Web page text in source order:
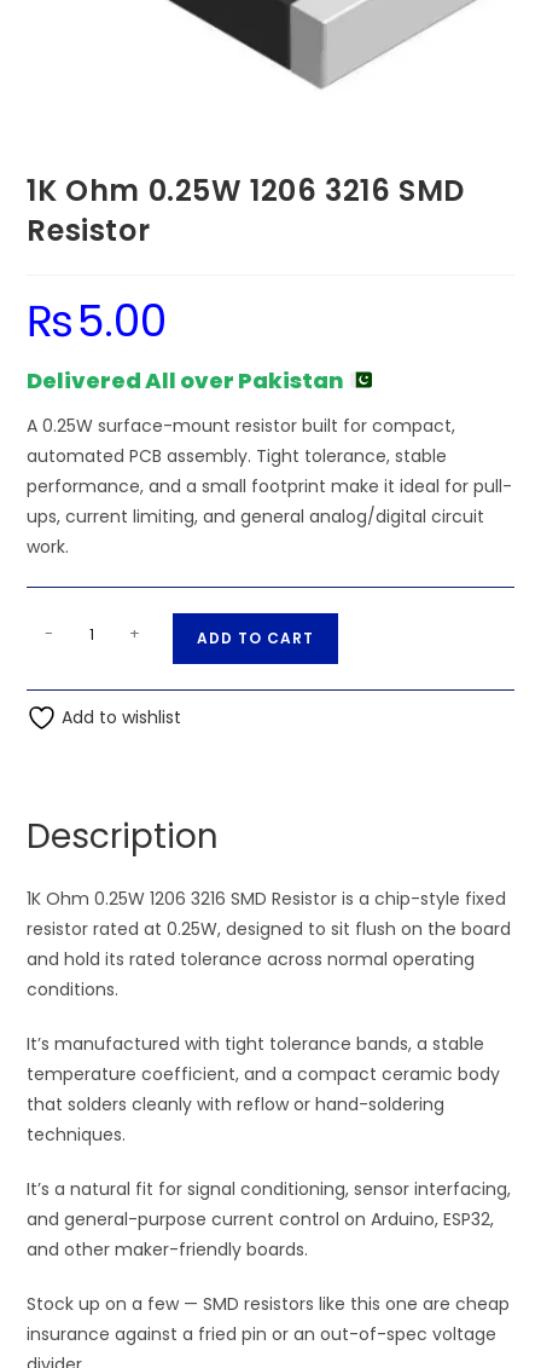
1K Ohm 0.25W 1206 3216 SMD
Resistor
₨5.00
Delivered All over Pakistan
A 0.25W surface-mount resistor built for compact,
automated PCB assembly. Tight tolerance, stable
performance, and a small footprint make it ideal for pull-
ups, current limiting, and general analog/digital circuit
work.
0.25W
1206
quantity
- + ADD TO CART
t
v
e
:
Add to wishlist
Description
1K Ohm 0.25W 1206 3216 SMD Resistor is a chip-style fixed
resistor rated at 0.25W, designed to sit flush on the board
and hold its rated tolerance across normal operating
conditions.
It’s manufactured with tight tolerance bands, a stable
temperature coefficient, and a compact ceramic body
that solders cleanly with reflow or hand-soldering
techniques.
It’s a natural fit for signal conditioning, sensor interfacing,
and general-purpose current control on Arduino, ESP32,
and other maker-friendly boards.
Stock up on a few — SMD resistors like this one are cheap
insurance against a fried pin or an out-of-spec voltage